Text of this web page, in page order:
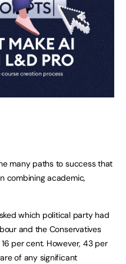
many paths to success that
combining academic,
which political party had
and the Conservatives
per cent. However, 43 per
of any significant